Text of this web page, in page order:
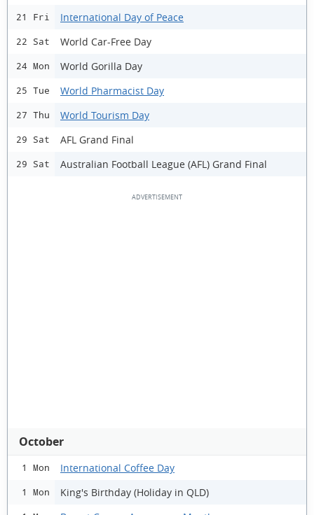
21 Fri International Day of Peace
22 Sat World Car-Free Day
24 Mon World Gorilla Day
25 Tue World Pharmacist Day
27 Thu World Tourism Day
29 Sat AFL Grand Final
29 Sat Australian Football League (AFL) Grand Final
October
1 Mon International Coffee Day
1 Mon King's Birthday (Holiday in QLD)